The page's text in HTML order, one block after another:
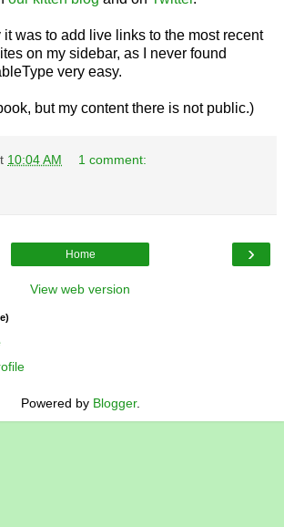
it was to add live links to the most recent
on my sidebar, as I never found
very easy.
but my content there is not public.)
10:04 AM 1 comment:
›
Home
View web version
Powered by Blogger.